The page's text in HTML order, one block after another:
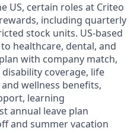
US, certain roles at Criteo
including quarterly
stock units. US-based
healthcare, dental, and
with company match,
coverage, life
wellness benefits,
learning
annual leave plan
and summer vacation